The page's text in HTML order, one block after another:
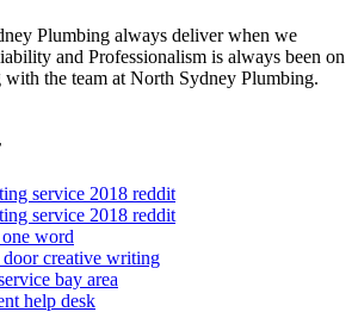
Plumbing always deliver when we
and Professionalism is always been on
the team at North Sydney Plumbing.
service 2018 reddit
service 2018 reddit
word
door creative writing
bay area
help desk